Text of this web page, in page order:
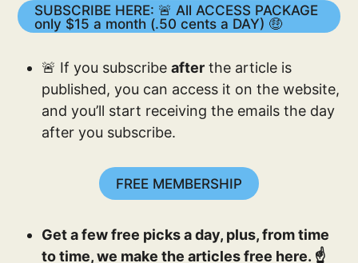
SUBSCRIBE HERE: 🚨 All ACCESS PACKAGE
only $15 a month (.50 cents a DAY) 🤑
🚨 If you subscribeafter the article is
published, you can access it on the website,
and you’ll start receiving the emails the day
after you subscribe.
FREE MEMBERSHIP
Get a few free picks a day, plus, from time
to time, we make the articles free here. ☝️